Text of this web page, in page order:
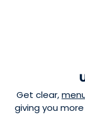
Get clear,
giving you